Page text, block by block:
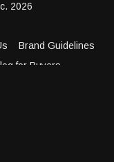
2026
Brand Guidelines
for Buyers